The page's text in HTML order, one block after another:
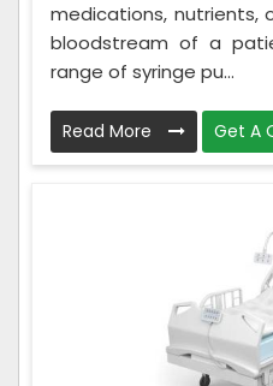
medications, nutrients,
bloodstream of a
range of syringe pu...
Read More Get A